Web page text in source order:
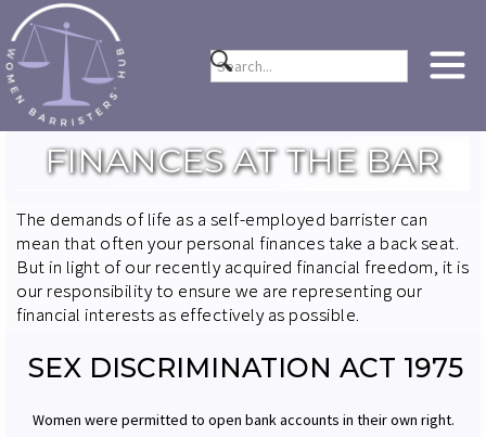
FINANCES AT THE BAR
The demands of life as a self-employed barrister can
mean that often your personal finances take a back seat.
But in light of our recently acquired financial freedom, it is
our responsibility to ensure we are representing our
financial interests as effectively as possible.
SEX DISCRIMINATION ACT 1975
Women were permitted to open bank accounts in their own right.